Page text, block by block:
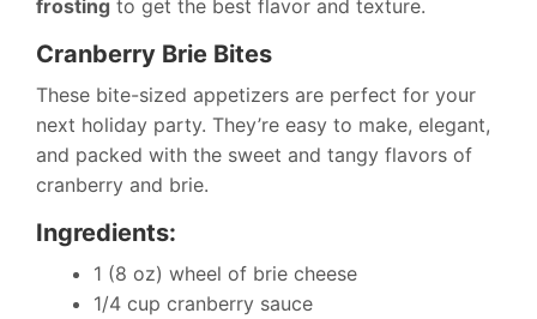
frosting to get the best flavor and texture.
Cranberry Brie Bites
These bite-sized appetizers are perfect for your
next holiday party. They’re easy to make, elegant,
and packed with the sweet and tangy flavors of
cranberry and brie.
Ingredients:
1 (8 oz) wheel of brie cheese
1/4 cup cranberry sauce